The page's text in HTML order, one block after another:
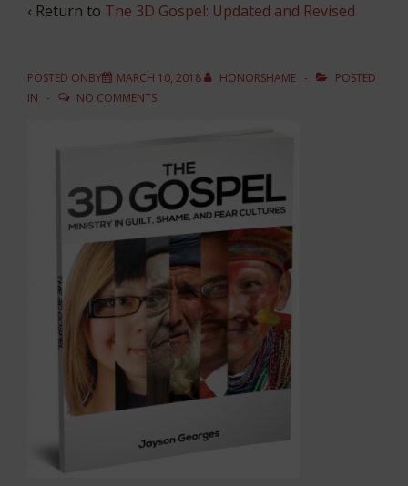
‹ Return to The 3D Gospel: Updated and Revised
POSTED ONBY MARCH 10, 2018 HONORSHAME
POSTED
IN
NO COMMENTS